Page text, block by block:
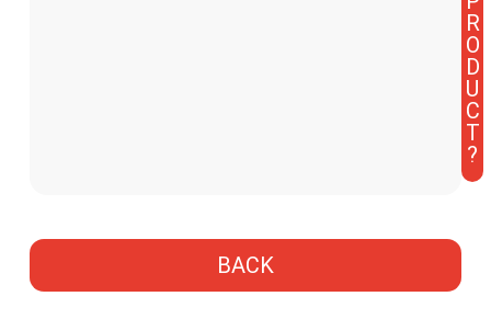
R
O
D
U
C
T
?
BACK